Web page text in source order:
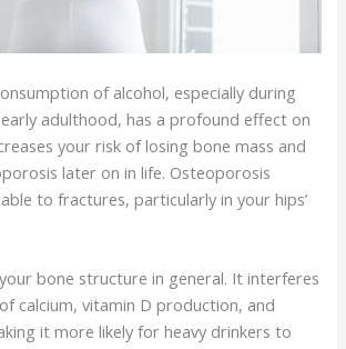
of alcohol, especially during
adulthood, has a profound effect on
your risk of losing bone mass and
later on in life. Osteoporosis
to fractures, particularly in your hips’
bone structure in general. It interferes
calcium, vitamin D production, and
it more likely for heavy drinkers to